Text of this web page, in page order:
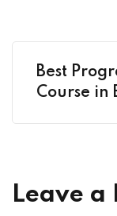
Best
Course in
Leave a